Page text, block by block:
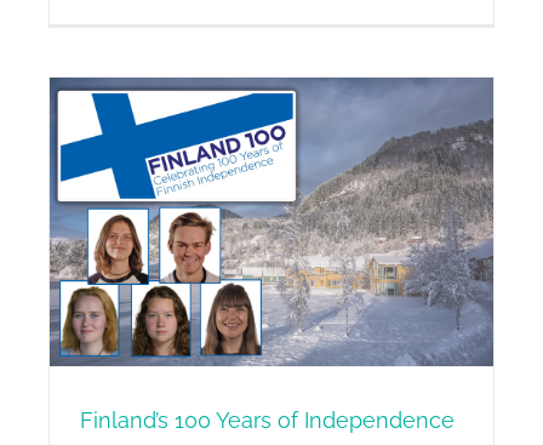
Finland’s 100 Years of Independence